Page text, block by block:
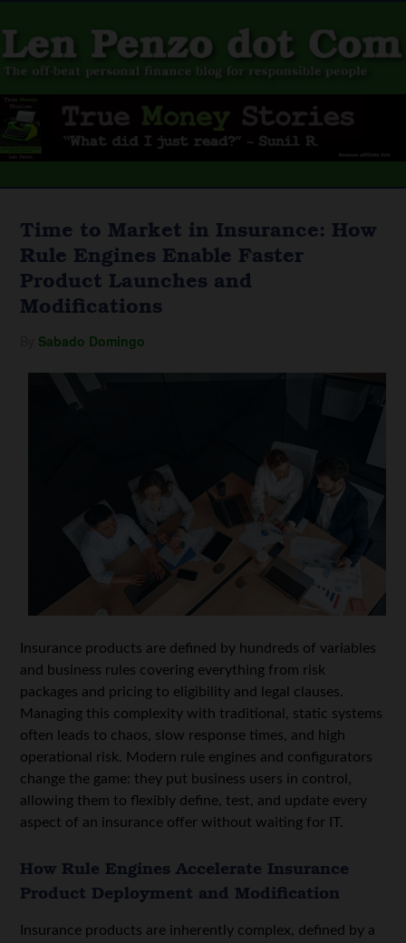
Time to Market in Insurance: How
Rule Engines Enable Faster
Product Launches and
Modifications
Sabado Domingo
Insurance products are defined by hundreds of variables
and business rules covering everything from risk
packages and pricing to eligibility and legal clauses.
Managing this complexity with traditional, static systems
often leads to chaos, slow response times, and high
operational risk. Modern rule engines and configurators
change the game: they put business users in control,
allowing them to flexibly define, test, and update every
aspect of an insurance offer without waiting for IT.
How Rule Engines Accelerate Insurance
Product Deployment and Modification
Insurance products are inherently complex, defined by a